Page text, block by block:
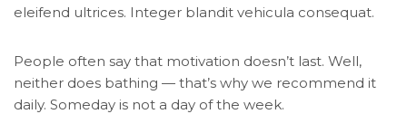
eleifend ultrices. Integer blandit vehicula consequat.
People often say that motivation doesn’t last. Well,
neither does bathing — that’s why we recommend it
daily. Someday is not a day of the week.